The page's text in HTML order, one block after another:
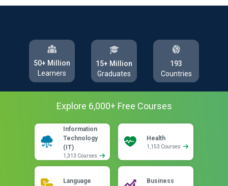
50+ Million
Learners
15+ Million
Graduates
193
Countries
Explore 6,000+ Free Courses
Information
Technology
(IT)
1,313 Courses
Health
1,153 Courses
Language Business